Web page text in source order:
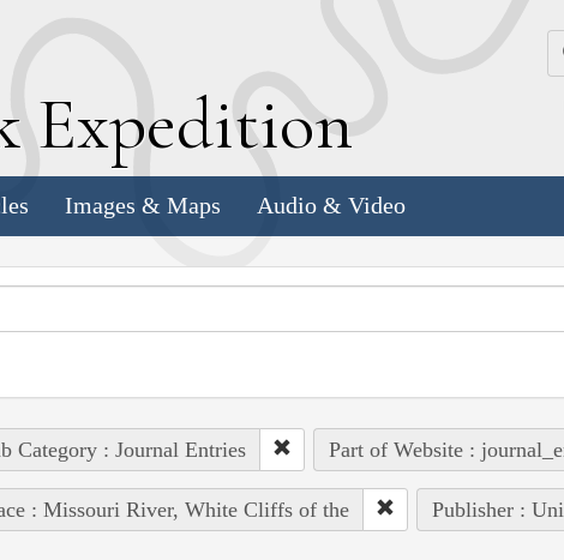
Expedition
Images & Maps Audio & Video
Category : Journal Entries Part of Website :
: Missouri River, White Cliffs of the Publisher :